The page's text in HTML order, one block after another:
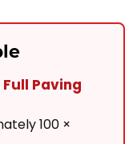
Paving
100 ×